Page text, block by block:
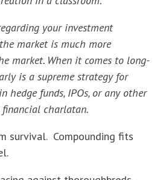
your investment
market is much more
market. When it comes to long-
is a supreme strategy for
hedge funds, IPOs, or any other
financial charlatan.
survival. Compounding fits